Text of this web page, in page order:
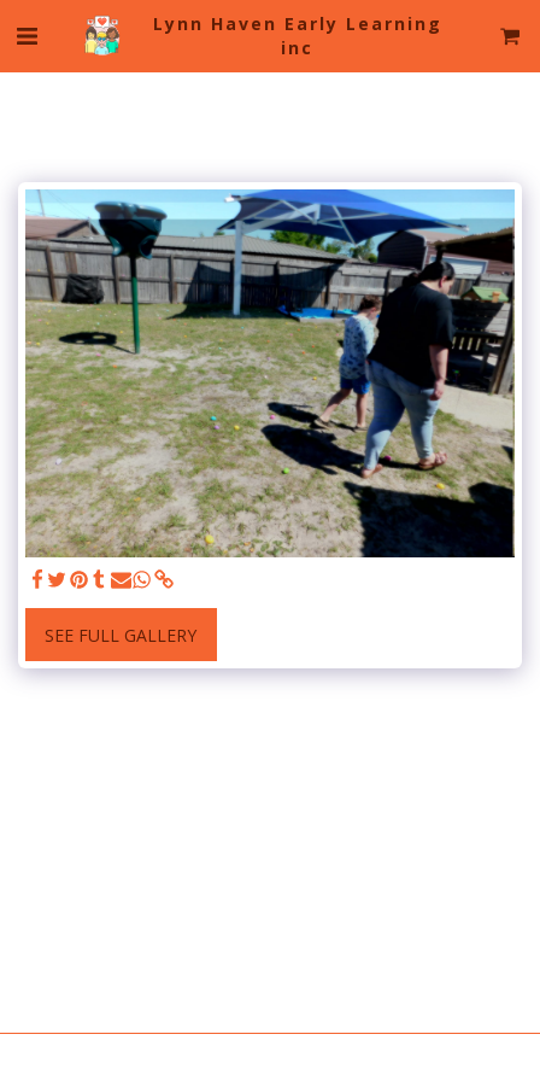
Lynn Haven Early Learning
inc
SEE FULL GALLERY